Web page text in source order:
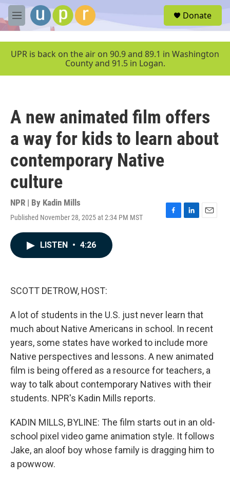
Skip to main content
M
e
u
Donate
UPR is back on the air on 90.9 and 89.1 in Washington
County and 91.5 in Logan.
A new animated film offers
a way for kids to learn about
contemporary Native
culture
NPR | By Kadin Mills
Published November 28, 2025 at 2:34 PM MST
F
L
E
LISTEN • 4:26
SCOTT DETROW, HOST:
A lot of students in the U.S. just never learn that
much about Native Americans in school. In recent
years, some states have worked to include more
Native perspectives and lessons. A new animated
film is being offered as a resource for teachers, a
way to talk about contemporary Natives with their
students. NPR's Kadin Mills reports.
KADIN MILLS, BYLINE: The film starts out in an old-
school pixel video game animation style. It follows
Jake, an aloof boy whose family is dragging him to
a powwow.